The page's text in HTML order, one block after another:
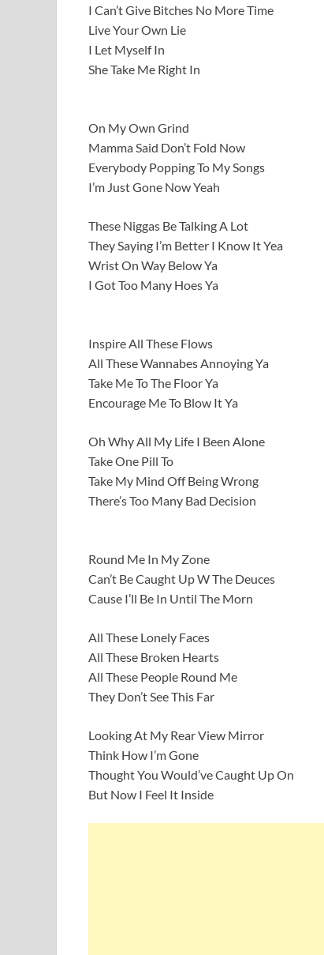
I Can’t Give Bitches No More Time
Live Your Own Lie
I Let Myself In
She Take Me Right In
On My Own Grind
Mamma Said Don’t Fold Now
Everybody Popping To My Songs
I’m Just Gone Now Yeah
These Niggas Be Talking A Lot
They Saying I’m Better I Know It Yea
Wrist On Way Below Ya
I Got Too Many Hoes Ya
Inspire All These Flows
All These Wannabes Annoying Ya
Take Me To The Floor Ya
Encourage Me To Blow It Ya
Oh Why All My Life I Been Alone
Take One Pill To
Take My Mind Off Being Wrong
There’s Too Many Bad Decision
Round Me In My Zone
Can’t Be Caught Up W The Deuces
Cause I’ll Be In Until The Morn
All These Lonely Faces
All These Broken Hearts
All These People Round Me
They Don’t See This Far
Looking At My Rear View Mirror
Think How I’m Gone
Thought You Would’ve Caught Up On
But Now I Feel It Inside